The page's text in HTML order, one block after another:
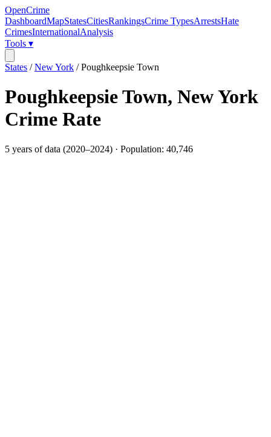
OpenCrime
DashboardMapStatesCitiesRankingsCrime TypesArrestsHate
CrimesInternationalAnalysis
Tools ▾
States /New York /Poughkeepsie Town
Poughkeepsie Town, New York
Crime Rate
5 years of data (2020–2024) · Population: 40,746